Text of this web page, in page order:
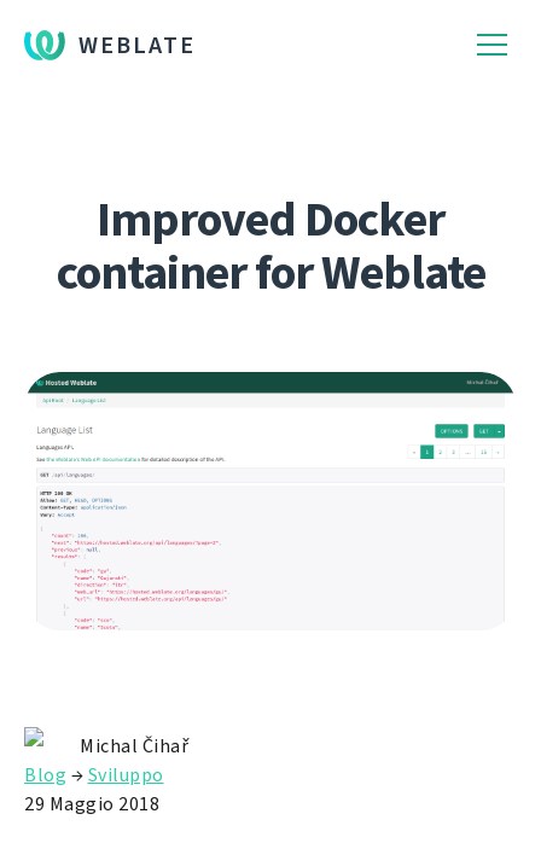
WEBLATE
Improved Docker
container for Weblate
Michal Čihař
Blog →Sviluppo
29 Maggio 2018